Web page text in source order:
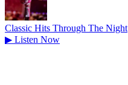
Classic Hits Through The Night
▶ Listen Now